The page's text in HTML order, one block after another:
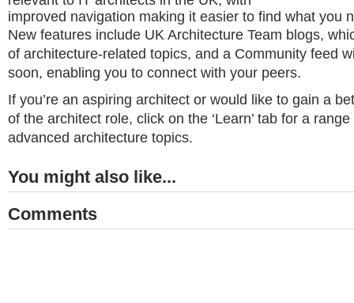
improved navigation making it easier to find what you
New features include UK Architecture Team blogs,
of architecture-related topics, and a Community feed
soon, enabling you to connect with your peers.
If you’re an aspiring architect or would like to gain a
of the architect role, click on the ‘Learn’ tab for a
advanced architecture topics.
You might also like...
Comments